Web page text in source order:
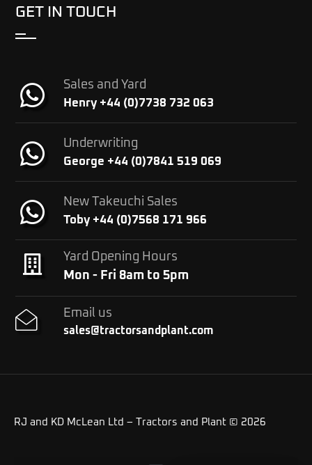
GET IN TOUCH
Sales and Yard
Henry +44 (0)7738 732 063
Underwriting
George +44 (0)7841 519 069
New Takeuchi Sales
Toby +44 (0)7568 171 966
Yard Opening Hours
Mon - Fri 8am to 5pm
Email us
sales@tractorsandplant.com
RJ and KD McLean Ltd – Tractors and Plant © 2026